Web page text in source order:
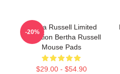
Bertha Russell Limited
Collection Bertha Russell
Mouse Pads
$29.00 - $54.90
-20%